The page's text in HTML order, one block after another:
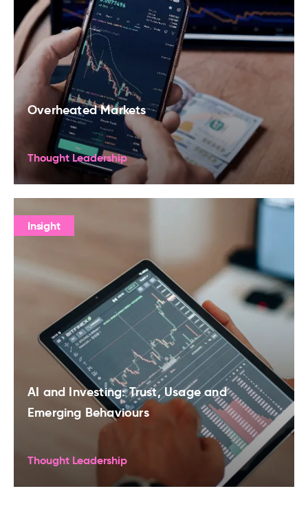
Overheated Markets
Thought Leadership
Insight
AI and Investing: Trust, Usage and
Emerging Behaviours
Thought Leadership